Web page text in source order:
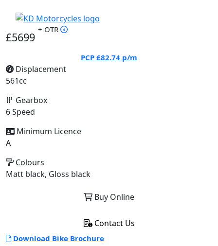
£5699
+ OTR
PCP £82.74 p/m
Displacement
561cc
Gearbox
6 Speed
Minimum Licence
A
Colours
Matt black, Gloss black
Buy Online
Contact Us
Download Bike Brochure